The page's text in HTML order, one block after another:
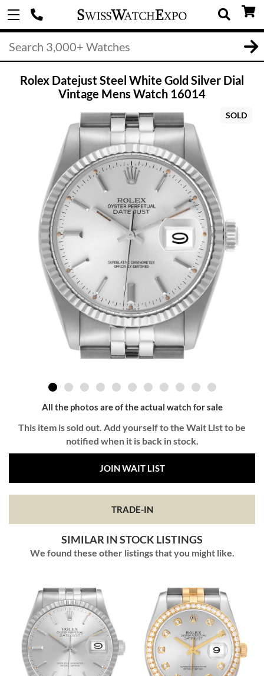
Rolex Datejust Steel White Gold Silver Dial
Vintage Mens Watch 16014
SOLD
All the photos are of the actual watch for sale
This item is sold out. Add yourself to the Wait List to be
notified when it is back in stock.
JOIN WAIT LIST
TRADE-IN
SIMILAR IN STOCK LISTINGS
We found these other listings that you might like.